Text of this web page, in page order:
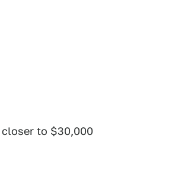
to $30,000